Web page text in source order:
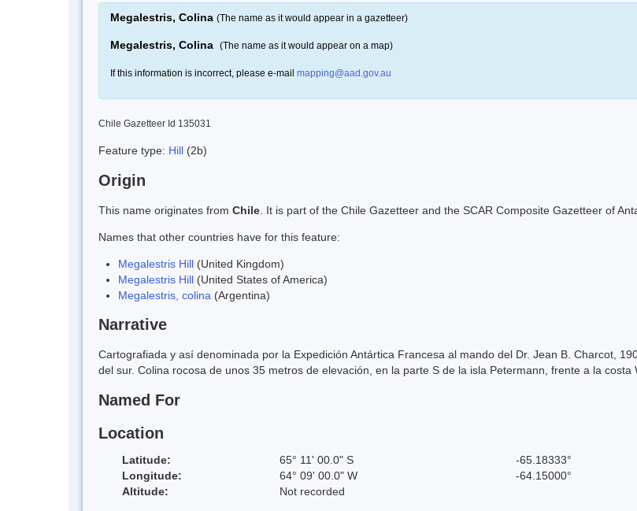
Megalestris, Colina (The name as it would appear in a gazetteer)
Megalestris, Colina (The name as it would appear on a map)
If this information is incorrect, please e-mail mapping@aad.gov.au
Chile Gazetteer Id 135031
Feature type: Hill (2b)
Origin
This name originates from Chile . It is part of the Chile Gazetteer and the SCAR Composite Gazetteer of
Names that other countries have for this feature:
Megalestris Hill (United Kingdom)
Megalestris Hill (United States of America)
Megalestris, colina (Argentina)
Narrative
Cartografiada y así denominada por la Expedición Antártica Francesa al mando del Dr. Jean B. Charcot,
del sur. Colina rocosa de unos 35 metros de elevación, en la parte S de la isla Petermann, frente a la
Named For
Location
Latitude: 65° 11' 00.0" S -65.18333°
Longitude:
64° 09' 00.0" W -64.15000°
Altitude:
Not recorded